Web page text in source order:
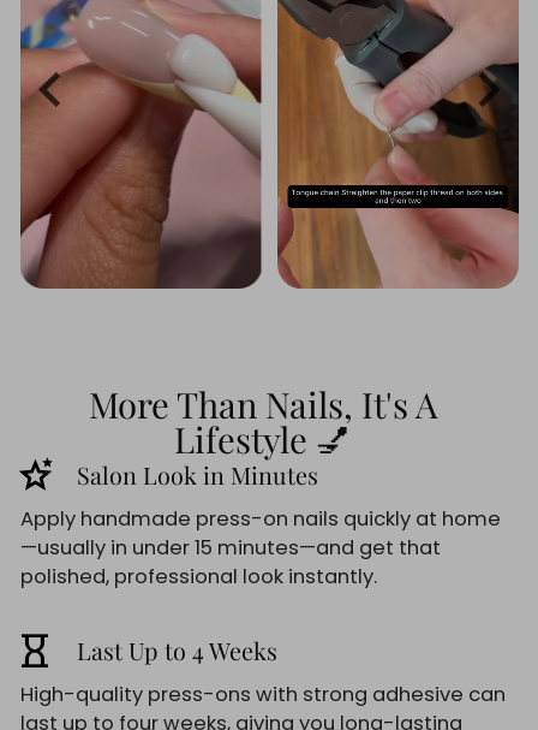
More Than Nails, It's A
Lifestyle 💅
stars_2 Salon Look in Minutes
Apply handmade press-on nails quickly at home
—usually in under 15 minutes—and get that
polished, professional look instantly.
hourglass_empty Last Up to 4 Weeks
High-quality press-ons with strong adhesive can
last up to four weeks, giving you long-lasting